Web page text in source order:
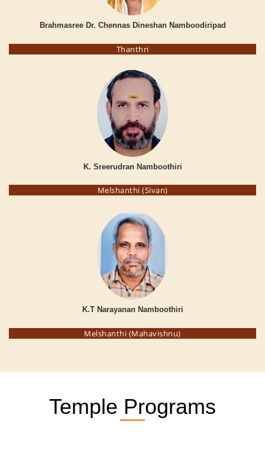
Brahmasree Dr. Chennas Dineshan Namboodiripad
Thanthri
K. Sreerudran Namboothiri
Melshanthi (Sivan)
K.T Narayanan Namboothiri
Melshanthi (Mahavishnu)
Temple Programs